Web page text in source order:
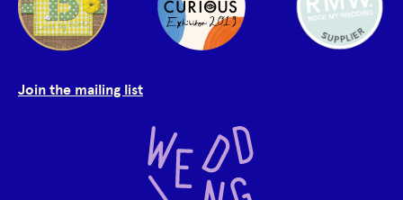
Join the mailing list